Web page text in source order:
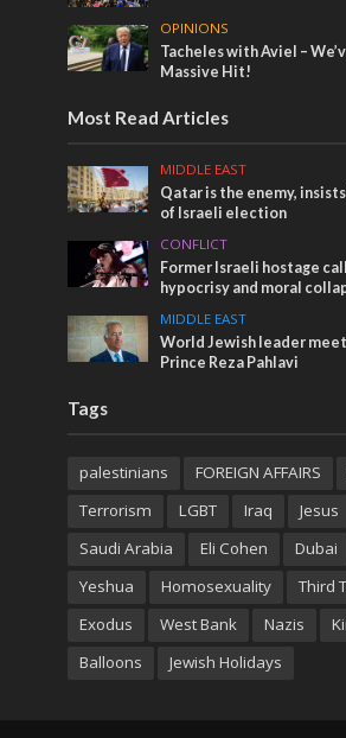
OPINIONS
Tacheles with Aviel –
Massive Hit!
Most Read Articles
MIDDLE EAST
Qatar is the enemy,
of Israeli election
CONFLICT
Former Israeli hostage
hypocrisy and moral
MIDDLE EAST
World Jewish leader
Prince Reza Pahlavi
Tags
palestinians FOREIGN AFFAIRS
Terrorism
LGBT Iraq
Jesus
Saudi Arabia
Eli Cohen Dubai
Yeshua
Homosexuality
Third
Exodus
West Bank Nazis
Balloons
Jewish Holidays